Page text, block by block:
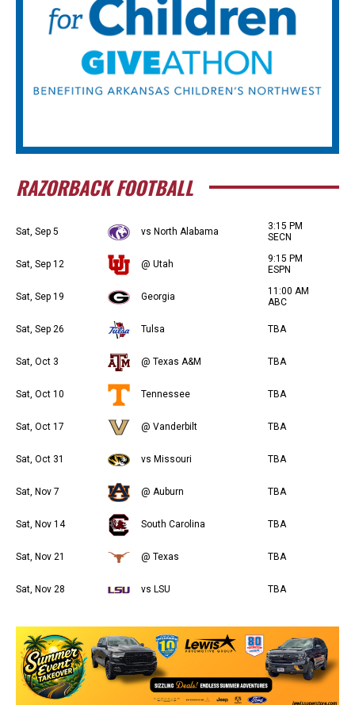
RAZORBACK FOOTBALL
Sat, Sep 5 vs North Alabama
3:15 PM
SECN
Sat, Sep 12 @ Utah
9:15 PM
ESPN
Sat, Sep 19 Georgia
11:00 AM
ABC
Sat, Sep 26 Tulsa TBA
Sat, Oct 3 @ Texas A&M TBA
Sat, Oct 10 Tennessee TBA
Sat, Oct 17 @ Vanderbilt TBA
Sat, Oct 31 vs Missouri TBA
Sat, Nov 7 @ Auburn TBA
Sat, Nov 14 South Carolina TBA
Sat, Nov 21 @ Texas TBA
Sat, Nov 28 vs LSU TBA